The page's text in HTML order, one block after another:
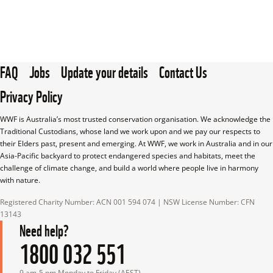
FAQ Jobs Update your details Contact Us
Privacy Policy
WWF is Australia’s most trusted conservation organisation. We acknowledge the
Traditional Custodians, whose land we work upon and we pay our respects to
their Elders past, present and emerging. At WWF, we work in Australia and in our
Asia-Pacific backyard to protect endangered species and habitats, meet the
challenge of climate change, and build a world where people live in harmony
with nature.
Registered Charity Number: ACN 001 594 074 | NSW License Number: CFN
13143
Need help?
1800 032 551